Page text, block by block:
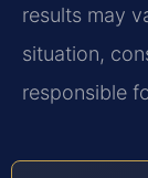
results may
situation,
responsible